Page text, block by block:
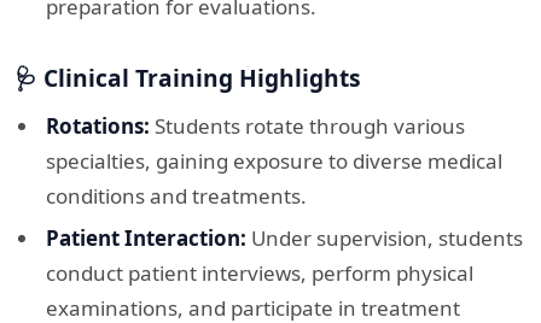
preparation for evaluations.​
🩺 Clinical Training Highlights
Rotations: Students rotate through various
specialties, gaining exposure to diverse medical
conditions and treatments. ​
Patient Interaction: Under supervision, students
conduct patient interviews, perform physical
examinations, and participate in treatment